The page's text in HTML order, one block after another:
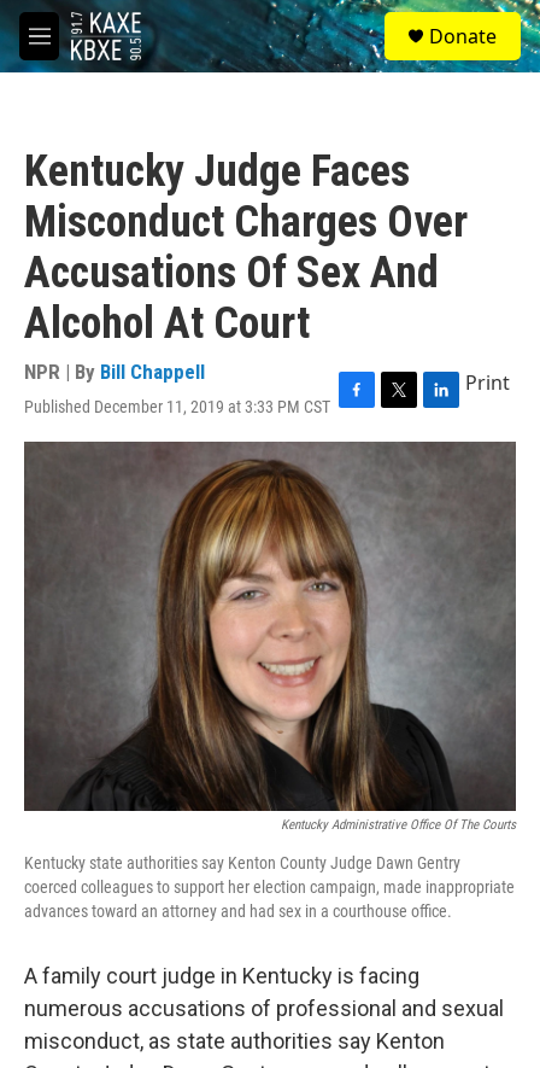
Skip to main content
M
e
S
e
a
Donate
Kentucky Judge Faces
Misconduct Charges Over
Accusations Of Sex And
Alcohol At Court
NPR | By Bill Chappell
Published December 11, 2019 at 3:33 PM CST F
a
e
b
o
o
k
T
w
L
i
n
Print
Kentucky Administrative Office Of The Courts
Kentucky state authorities say Kenton County Judge Dawn Gentry
coerced colleagues to support her election campaign, made inappropriate
advances toward an attorney and had sex in a courthouse office.
A family court judge in Kentucky is facing
numerous accusations of professional and sexual
misconduct, as state authorities say Kenton